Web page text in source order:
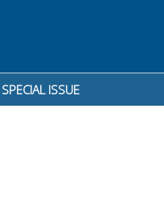
SPECIAL ISSUE